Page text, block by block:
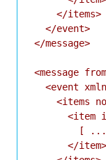
    </items>
  </event>
</message>
<message
<event
<items
<item
[
      </item>